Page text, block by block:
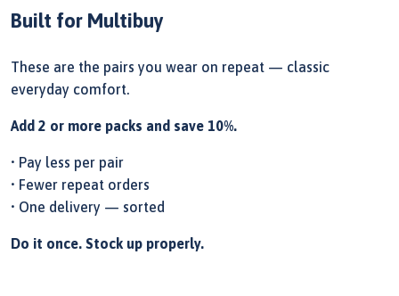
Built for Multibuy
These are the pairs you wear on repeat — classic
everyday comfort.
Add 2 or more packs and save 10%.
• Pay less per pair
• Fewer repeat orders
• One delivery — sorted
Do it once. Stock up properly.